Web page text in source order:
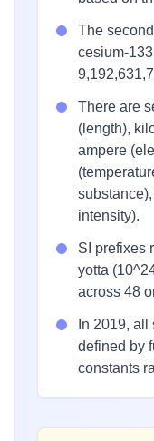
The
cesium-
There are
(length),
ampere
intensity).
SI prefixes
yotta
across 48
In 2019,
defined by
constants